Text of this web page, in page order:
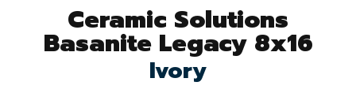
Ceramic Solutions
Basanite Legacy 8x16
Ivory